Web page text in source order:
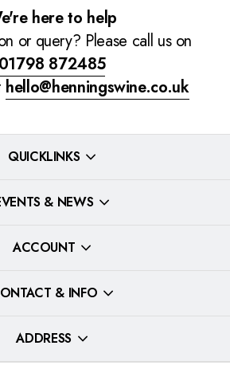
here to help
or query? Please call us on
01798 872485
hello@henningswine.co.uk
QUICKLINKS
& NEWS
ACCOUNT
& INFO
ADDRESS